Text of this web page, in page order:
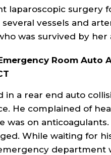
laparoscopic surgery
vessels and
was survived by
Room Auto
in a rear end auto
He complained of
was on
While waiting for
department